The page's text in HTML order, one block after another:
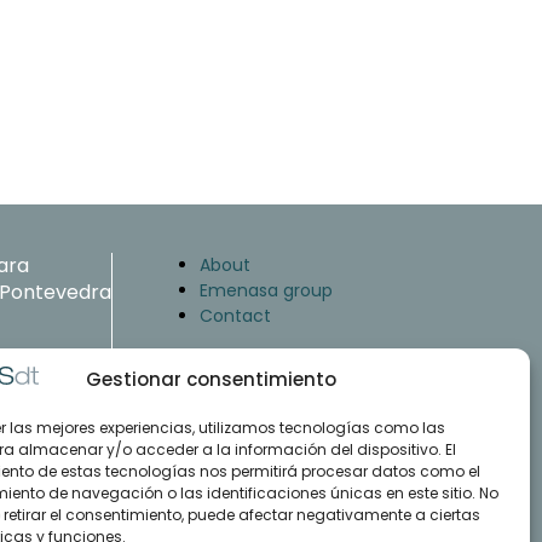
Gestionar consentimiento
las mejores experiencias, utilizamos tecnologías como las
almacenar y/o acceder a la información del dispositivo. El
de estas tecnologías nos permitirá procesar datos como el
de navegación o las identificaciones únicas en este sitio. No
el consentimiento, puede afectar negativamente a ciertas
y funciones.
47
About
Emenasa group
Contact
Case studies
Articles
Training and support
Downloads